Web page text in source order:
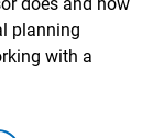
planning
with a